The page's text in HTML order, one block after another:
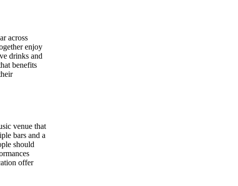
across
enjoy
drinks and
benefits
venue that
bars and a
should
offer